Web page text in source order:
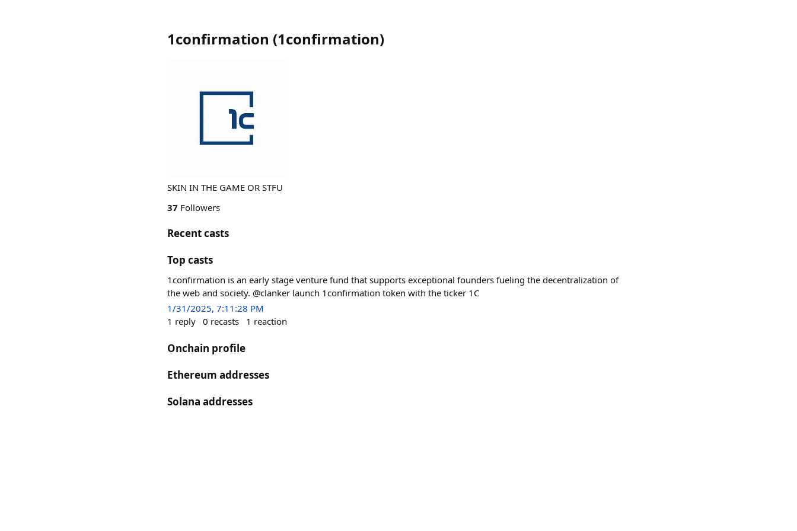
1confirmation (1confirmation)
SKIN IN THE GAME OR STFU
37 Followers
Recent casts
Top casts
1confirmation is an early stage venture fund that supports exceptional founders fueling the decentralization of
the web and society. @clanker launch 1confirmation token with the ticker 1C
1/31/2025, 7:11:28 PM
1 reply 0 recasts 1 reaction
Onchain profile
Ethereum addresses
Solana addresses